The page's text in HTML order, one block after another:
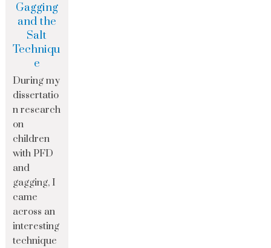
Gagging
and the
Salt
Techniqu
e
During my
dissertatio
n research
on
children
with PFD
and
gagging, I
came
across an
interesting
technique